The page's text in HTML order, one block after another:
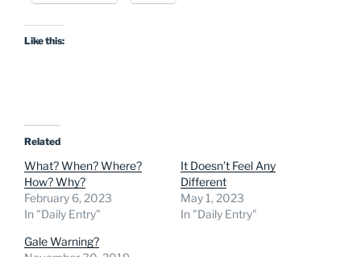
Like this:
Related
What? When? Where?
How? Why?
February 6, 2023
In "Daily Entry"
It Doesn’t Feel Any
Different
May 1, 2023
In "Daily Entry"
Gale Warning?